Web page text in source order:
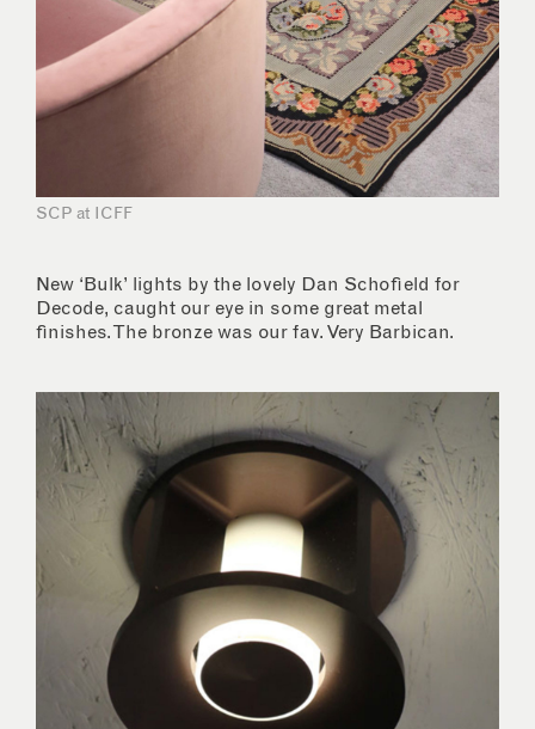
SCP at ICFF
New ‘Bulk’ lights by the lovely Dan Schofield for
Decode, caught our eye in some great metal
finishes. The bronze was our fav. Very Barbican.